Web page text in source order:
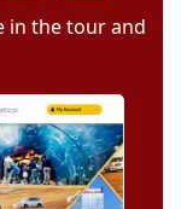
in the tour and